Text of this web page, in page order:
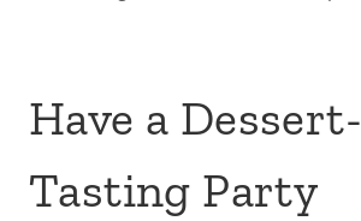
Have a Dessert-
Tasting Party